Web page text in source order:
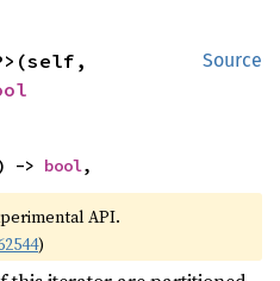
Source
-> bool,
API.
)